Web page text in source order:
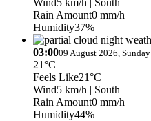
Rain Amount0 mm/h
Humidity37%
03:0009 August 2026, Sunday
21°C
Feels Like21°C
Wind5 km/h | South
Rain Amount0 mm/h
Humidity44%